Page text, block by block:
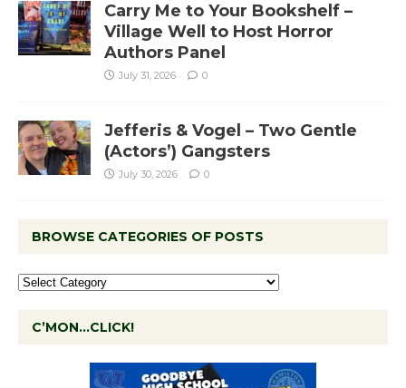
Carry Me to Your Bookshelf –
Village Well to Host Horror
Authors Panel
July 31, 2026 0
Jefferis & Vogel – Two Gentle
(Actors’) Gangsters
July 30, 2026 0
BROWSE CATEGORIES OF POSTS
C’MON…CLICK!